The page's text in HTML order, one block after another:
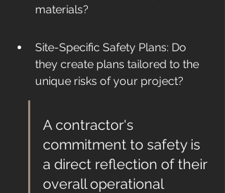
materials?
Site-Specific Safety Plans: Do
they create plans tailored to the
unique risks of your project?
A contractor's
commitment to safety is
a direct reflection of their
overall operational